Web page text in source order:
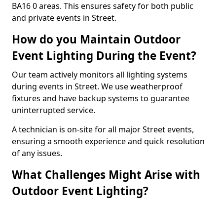
BA16 0 areas. This ensures safety for both public
and private events in Street.
How do you Maintain Outdoor
Event Lighting During the Event?
Our team actively monitors all lighting systems
during events in Street. We use weatherproof
fixtures and have backup systems to guarantee
uninterrupted service.
A technician is on-site for all major Street events,
ensuring a smooth experience and quick resolution
of any issues.
What Challenges Might Arise with
Outdoor Event Lighting?